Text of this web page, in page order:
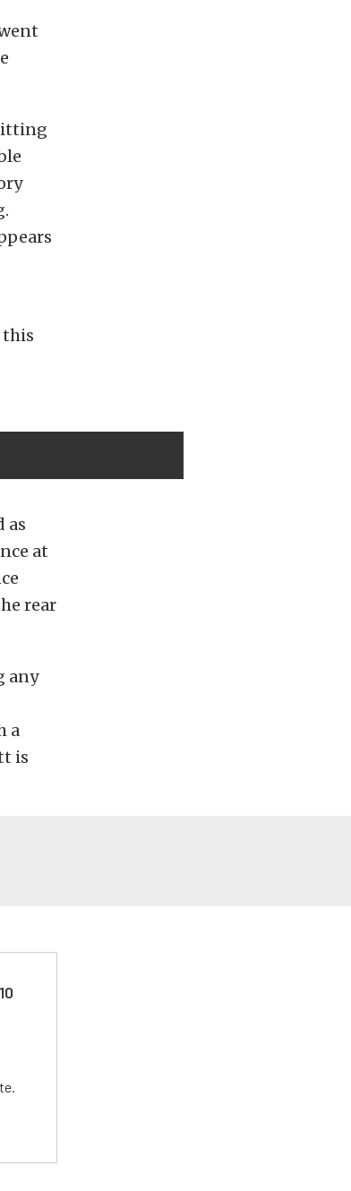
this
as
at
rear
any
a
is